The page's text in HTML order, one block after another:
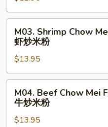
Fun
鸡
Shrimp
Chow
Mei
Fun
虾
M03. Shrimp Chow
虾炒米粉
$13.95
Beef
Chow
Mei
M04. Beef Chow Mei
牛炒米粉
$13.95